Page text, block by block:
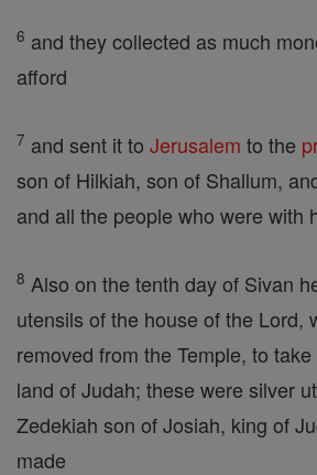
6 and they collected as much
afford
7 and sent it to Jerusalem to the
son of Hilkiah, son of Shallum,
and all the people who were with
8 Also on the tenth day of Sivan
utensils of the house of the Lord,
removed from the Temple, to
land of Judah; these were silver
Zedekiah son of Josiah, king of
made